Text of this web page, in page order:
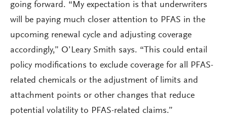
going forward. “My expectation is that underwriters
will be paying much closer attention to PFAS in the
upcoming renewal cycle and adjusting coverage
accordingly,” O’Leary Smith says. “This could entail
policy modifications to exclude coverage for all PFAS-
related chemicals or the adjustment of limits and
attachment points or other changes that reduce
potential volatility to PFAS-related claims.”